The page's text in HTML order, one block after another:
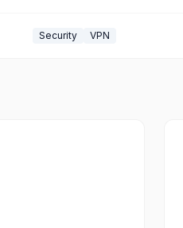
Security VPN